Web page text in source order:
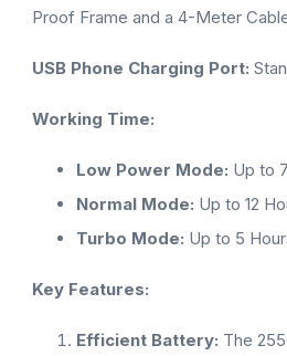
Proof Frame and a 4-Meter
USB Phone Charging Port:
Working Time:
Low Power Mode: Up to
Normal Mode: Up to 12
Turbo Mode: Up to 5
Key Features:
Efficient Battery: The